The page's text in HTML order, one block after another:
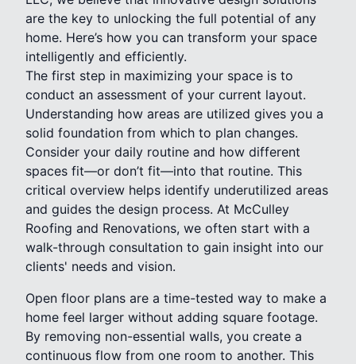
are the key to unlocking the full potential of any
home. Here’s how you can transform your space
intelligently and efficiently.
The first step in maximizing your space is to
conduct an assessment of your current layout.
Understanding how areas are utilized gives you a
solid foundation from which to plan changes.
Consider your daily routine and how different
spaces fit—or don’t fit—into that routine. This
critical overview helps identify underutilized areas
and guides the design process. At McCulley
Roofing and Renovations, we often start with a
walk-through consultation to gain insight into our
clients' needs and vision.
Open floor plans are a time-tested way to make a
home feel larger without adding square footage.
By removing non-essential walls, you create a
continuous flow from one room to another. This